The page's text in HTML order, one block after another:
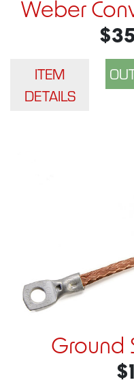
Weber
ITEM
DETAILS
Ground